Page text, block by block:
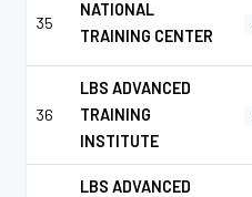
35
NATIONAL
TRAINING CENTER
36
LBS ADVANCED
TRAINING
INSTITUTE
LBS ADVANCED